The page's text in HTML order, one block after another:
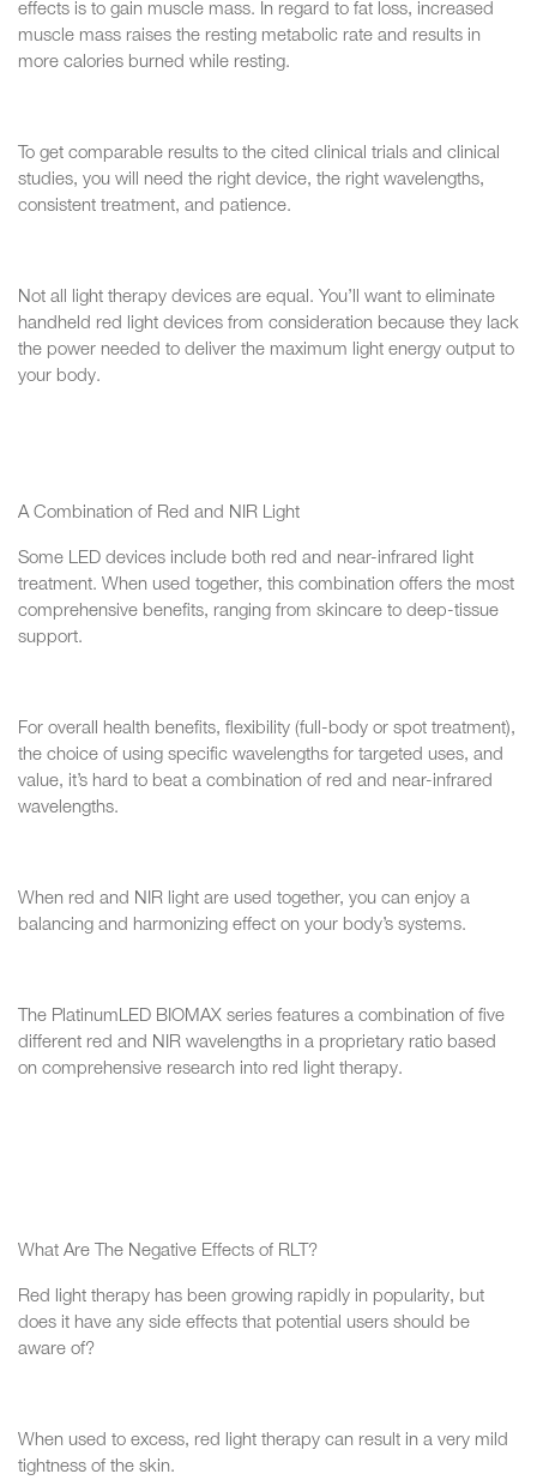
effects is to gain muscle mass. In regard to fat loss, increased
muscle mass raises the resting metabolic rate and results in
more calories burned while resting.
To get comparable results to the cited clinical trials and clinical
studies, you will need the right device, the right wavelengths,
consistent treatment, and patience.
Not all light therapy devices are equal. You’ll want to eliminate
handheld red light devices from consideration because they lack
the power needed to deliver the maximum light energy output to
your body.
A Combination of Red and NIR Light
Some LED devices include both red and near-infrared light
treatment. When used together, this combination offers the most
comprehensive benefits, ranging from skincare to deep-tissue
support.
For overall health benefits, flexibility (full-body or spot treatment),
the choice of using specific wavelengths for targeted uses, and
value, it’s hard to beat a combination of red and near-infrared
wavelengths.
When red and NIR light are used together, you can enjoy a
balancing and harmonizing effect on your body’s systems.
The PlatinumLED BIOMAX series features a combination of five
different red and NIR wavelengths in a proprietary ratio based
on comprehensive research into red light therapy.
What Are The Negative Effects of RLT?
Red light therapy has been growing rapidly in popularity, but
does it have any side effects that potential users should be
aware of?
When used to excess, red light therapy can result in a very mild
tightness of the skin.